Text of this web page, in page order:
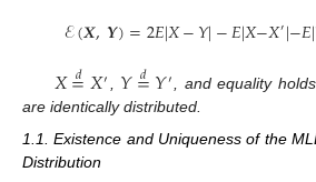
ℰ(𝑿,𝒀)=2𝐸|𝑋−𝑌|−𝐸|𝑋−𝑋′|−𝐸|
𝑋=
𝑑𝑋′, 𝑌=
𝑑𝑌′, and equality
are identically distributed.
1.1. Existence and Uniqueness of the
Distribution